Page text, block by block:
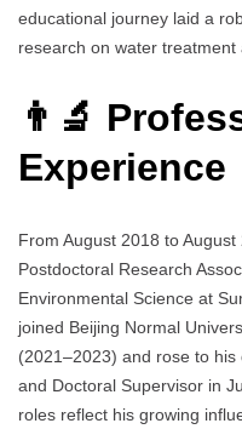
educational journey laid a
research on water treatment
👨‍🔬
Experience
From August 2018 to
Postdoctoral Research
Environmental Science at
joined Beijing Normal
(2021–2023) and rose to
and Doctoral Supervisor in
roles reflect his growing